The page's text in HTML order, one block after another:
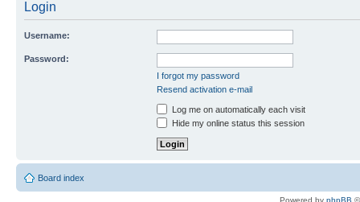
Login
Username:
Password:
I forgot my password
Resend activation e-mail
Log me on automatically each visit
Hide my online status this session
Board index
Powered by phpBB